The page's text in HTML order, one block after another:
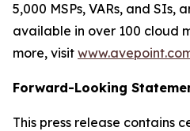
5,000 MSPs, VARs, and SIs,
available in over 100 cloud
more, visit
Forward-Looking
This press release contains